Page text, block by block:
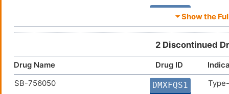
DMLBQUS
PMID29649907-Compound-14 N. A.
PMID29649907-Compound-15 DMMIKFU N. A.
PMID29649907-Compound-18 DMBVOZK N. A.
⏷ Show the
2 Discontinued
Drug Name Drug ID
SB-756050
DMXFQS1